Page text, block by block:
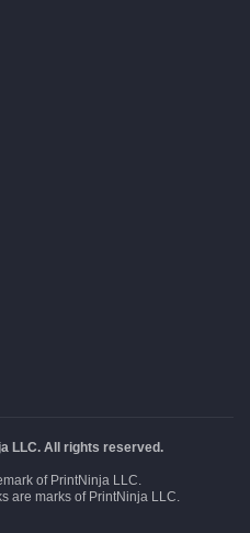
LLC. All rights reserved.
of PrintNinja LLC.
are marks of PrintNinja LLC.